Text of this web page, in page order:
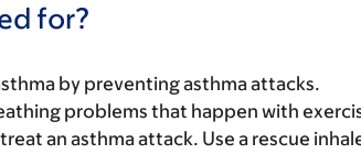
for?
by preventing asthma attacks.
problems that happen with
an asthma attack. Use a rescue